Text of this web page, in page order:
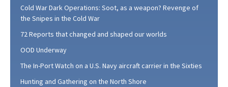
Cold War Dark Operations: Soot, as a weapon? Revenge of
the Snipes in the Cold War
72 Reports that changed and shaped our worlds
OOD Underway
The In-Port Watch on a U.S. Navy aircraft carrier in the Sixties
Hunting and Gathering on the North Shore